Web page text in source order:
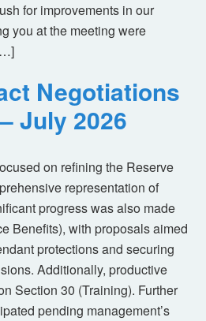
for improvements in our
you at the meeting were
Negotiations
July 2026
on refining the Reserve
representation of
progress was also made
Benefits), with proposals aimed
protections and securing
Additionally, productive
Section 30 (Training). Further
pending management’s